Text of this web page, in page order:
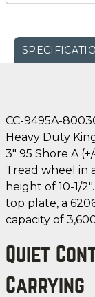
CC-9495A-
Heavy Duty
3" 95 Shore A
Tread wheel in
height of 10-1/
top plate, a
capacity of
Quiet
Carrying